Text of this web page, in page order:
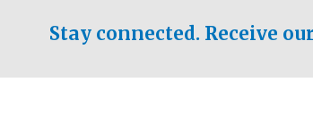
Stay connected. Receive